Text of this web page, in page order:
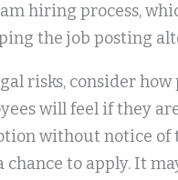
hiring process,
the job posting
risks, consider
will feel if they
without notice of
to apply. It